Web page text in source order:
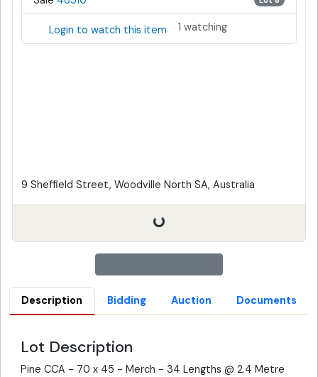
Login to watch this item 1 watching
9 Sheffield Street, Woodville North SA, Australia
Description Bidding Auction Documents
Lot Description
Pine CCA - 70 x 45 - Merch - 34 Lengths @ 2.4 Metre